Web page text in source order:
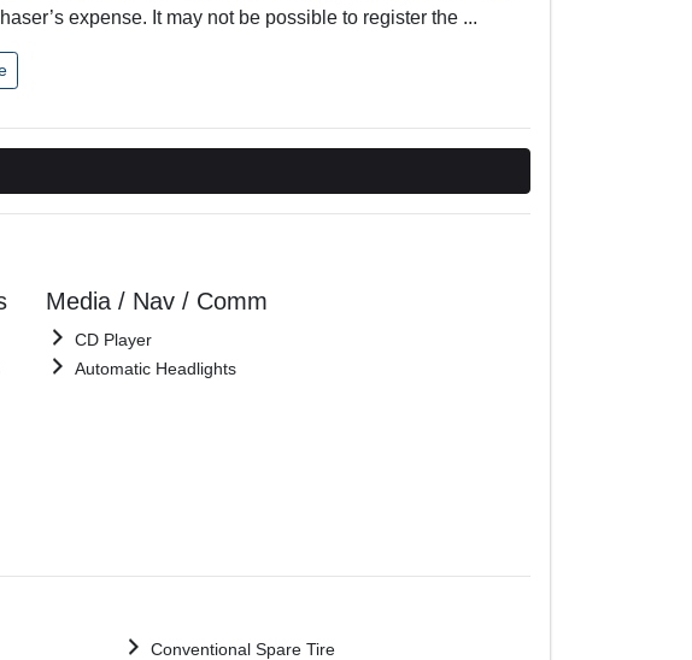
expense. It may not be possible to register the ...
Media / Nav / Comm
CD Player
Automatic Headlights
Conventional Spare Tire